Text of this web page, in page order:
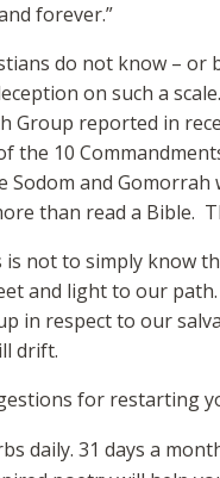
forever.”
do not know – or
on such a
Group reported in
the 10
Sodom and
than read a Bible.
not to simply know
and light to our
in respect to our
drift.
for restarting
daily. 31 days a